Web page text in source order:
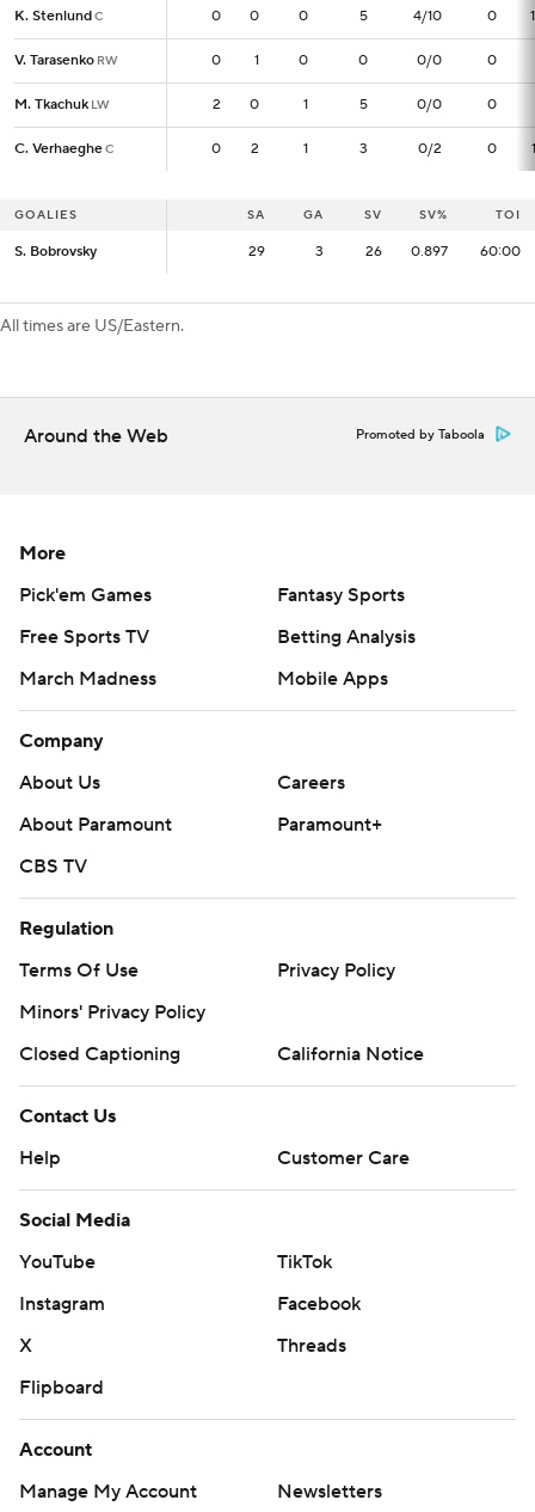
K. StenlundC 0 0 0 5 4/10 0
V. Tarasenko RW 0 1 0 0 0/0 0
M. Tkachuk LW 2 0 1 5 0/0 0
C. VerhaegheC 0 2 1 3 0/2 0
K. StenlundC 0
V. Tarasenko RW 0
M. Tkachuk LW 2
C. VerhaegheC 0
GOALIES SA GA SV SV% TOI
S. Bobrovsky 29 3 26 0.897 60:00
GOALIES
S. Bobrovsky
All times are US/Eastern.
Around the Web Promoted by Taboola
More
Pick'em Games
Fantasy Sports
Free Sports TV
Betting Analysis
March Madness
Mobile Apps
Company
About Us
Careers
About Paramount
Paramount+
CBS TV
Regulation
Terms Of Use
Privacy Policy
Minors' Privacy Policy
Closed Captioning
California Notice
Contact Us
Help
Customer Care
Social Media
YouTube
TikTok
Instagram
Facebook
X
Threads
Flipboard
Account
Manage My Account
Newsletters